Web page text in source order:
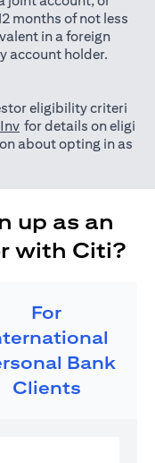
months of not less
in a foreign
account holder.
eligibility criteri
(opens in a new tab)
for details on eligi
about opting in as
up as an
with Citi?
For
Bank
Clients